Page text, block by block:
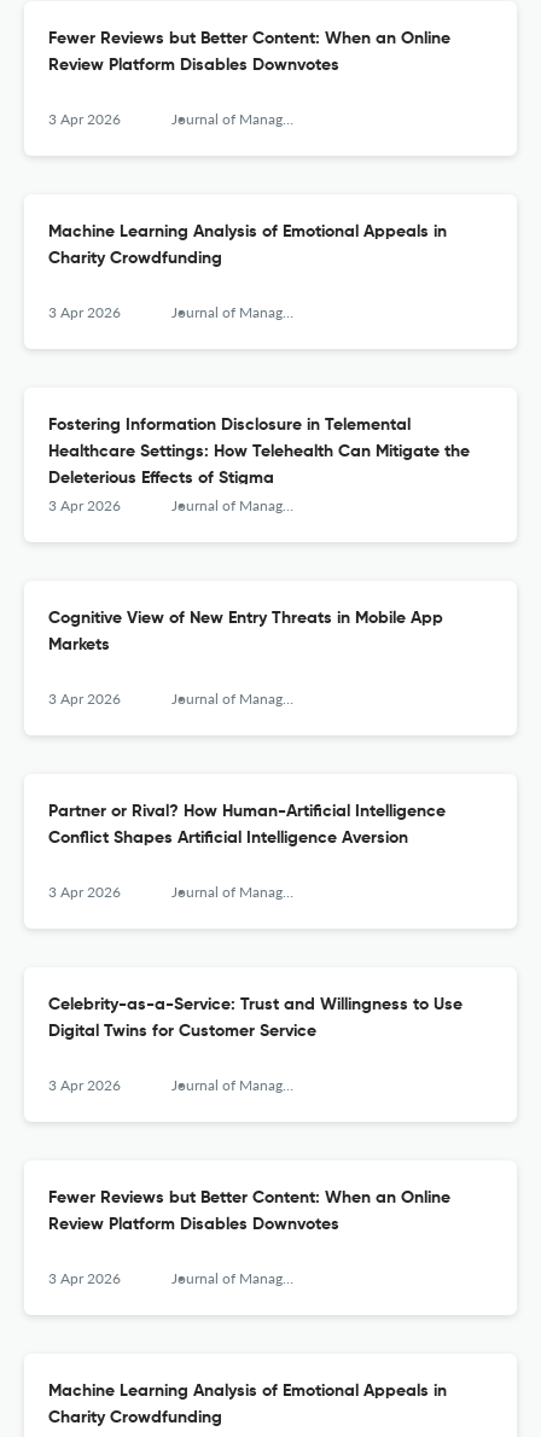
Fewer Reviews but Better Content: When an Online
Review Platform Disables Downvotes
3 Apr 2026 Journal of Management Information Systems
Machine Learning Analysis of Emotional Appeals in
Charity Crowdfunding
3 Apr 2026 Journal of Management Information Systems
Fostering Information Disclosure in Telemental
Healthcare Settings: How Telehealth Can Mitigate the
Deleterious Effects of Stigma
3 Apr 2026 Journal of Management Information Systems
Cognitive View of New Entry Threats in Mobile App
Markets
3 Apr 2026 Journal of Management Information Systems
Partner or Rival? How Human-Artificial Intelligence
Conflict Shapes Artificial Intelligence Aversion
3 Apr 2026 Journal of Management Information Systems
Celebrity-as-a-Service: Trust and Willingness to Use
Digital Twins for Customer Service
3 Apr 2026 Journal of Management Information Systems
Fewer Reviews but Better Content: When an Online
Review Platform Disables Downvotes
3 Apr 2026 Journal of Management Information Systems
Machine Learning Analysis of Emotional Appeals in
Charity Crowdfunding